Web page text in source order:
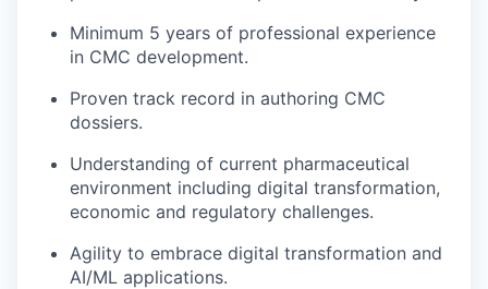
Minimum 5 years of professional experience
in CMC development.
Proven track record in authoring CMC
dossiers.
Understanding of current pharmaceutical
environment including digital transformation,
economic and regulatory challenges.
Agility to embrace digital transformation and
AI/ML applications.